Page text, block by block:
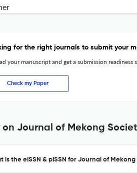
for the right journals to submit your
your manuscript and get a submission
Check my Paper
on Journal of Mekong
is the eISSN & pISSN for Journal of Mekong